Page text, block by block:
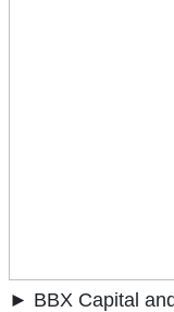
► BBX Capital